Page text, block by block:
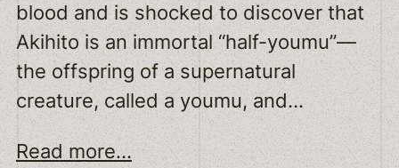
blood and is shocked to discover that
Akihito is an immortal “half-youmu”—
the offspring of a supernatural
creature, called a youmu, and…
Read more...